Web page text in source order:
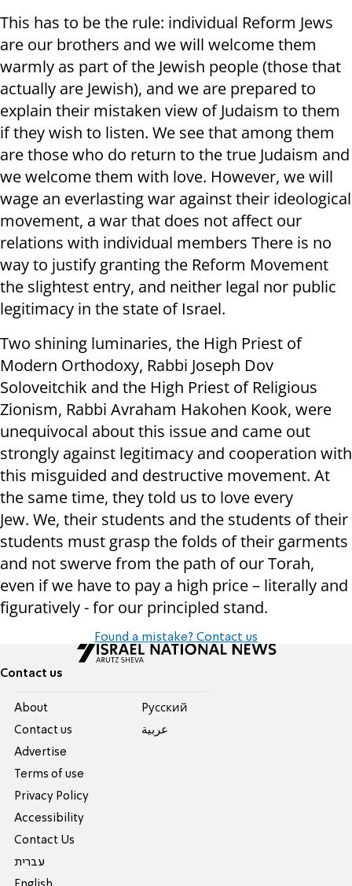
This has to be the rule: individual Reform Jews
are our brothers and we will welcome them
warmly as part of the Jewish people (those that
actually are Jewish), and we are prepared to
explain their mistaken view of Judaism to them
if they wish to listen. We see that among them
are those who do return to the true Judaism and
we welcome them with love. However, we will
wage an everlasting war against their ideological
movement, a war that does not affect our
relations with individual members There is no
way to justify granting the Reform Movement
the slightest entry, and neither legal nor public
legitimacy in the state of Israel.
Two shining luminaries, the High Priest of
Modern Orthodoxy, Rabbi Joseph Dov
Soloveitchik and the High Priest of Religious
Zionism, Rabbi Avraham Hakohen Kook, were
unequivocal about this issue and came out
strongly against legitimacy and cooperation with
this misguided and destructive movement. At
the same time, they told us to love every
Jew. We, their students and the students of their
students must grasp the folds of their garments
and not swerve from the path of our Torah,
even if we have to pay a high price – literally and
figuratively - for our principled stand.
Found a mistake? Contact us
Contact us
About
Contact us
Advertise
Terms of use
Privacy Policy
Accessibility
Contact Us
עברית
Pусский
عربية